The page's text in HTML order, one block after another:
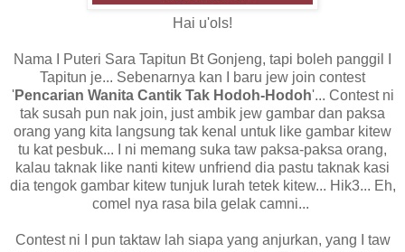
Hai u'ols!
Nama I Puteri Sara Tapitun Bt Gonjeng, tapi boleh panggil I
Tapitun je... Sebenarnya kan I baru jew join contest
'Pencarian Wanita Cantik Tak Hodoh-Hodoh'... Contest ni
tak susah pun nak join, just ambik jew gambar dan paksa
orang yang kita langsung tak kenal untuk like gambar kitew
tu kat pesbuk... I ni memang suka taw paksa-paksa orang,
kalau taknak like nanti kitew unfriend dia pastu taknak kasi
dia tengok gambar kitew tunjuk lurah tetek kitew... Hik3... Eh,
comel nya rasa bila gelak camni...
Contest ni I pun taktaw lah siapa yang anjurkan, yang I taw